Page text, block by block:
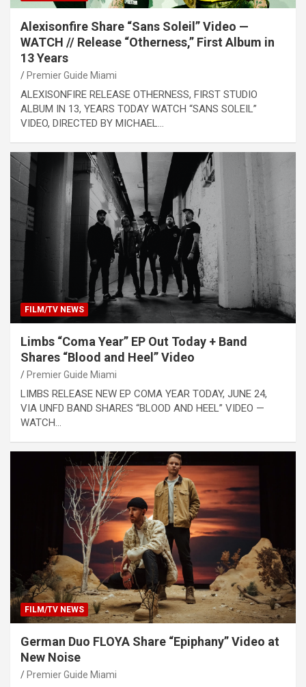
Alexisonfire Share “Sans Soleil” Video —
WATCH // Release “Otherness,” First Album in
13 Years
Premier Guide Miami
ALEXISONFIRE RELEASE OTHERNESS, FIRST STUDIO
ALBUM IN 13, YEARS TODAY WATCH “SANS SOLEIL”
VIDEO, DIRECTED BY MICHAEL…
FILM/TV NEWS
Limbs “Coma Year” EP Out Today + Band
Shares “Blood and Heel” Video
Premier Guide Miami
LIMBS RELEASE NEW EP COMA YEAR TODAY, JUNE 24,
VIA UNFD BAND SHARES “BLOOD AND HEEL” VIDEO —
WATCH…
FILM/TV NEWS
German Duo FLOYA Share “Epiphany” Video at
New Noise
Premier Guide Miami